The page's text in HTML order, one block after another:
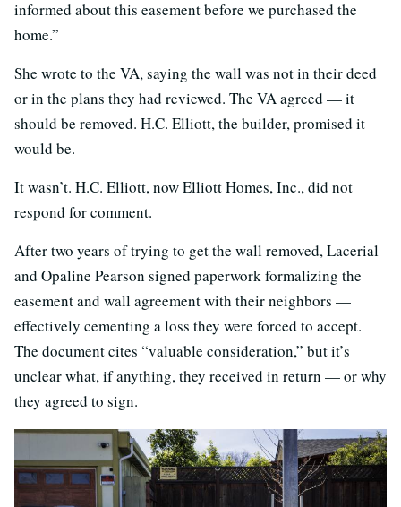
informed about this easement before we purchased the
home.”
She wrote to the VA, saying the wall was not in their deed
or in the plans they had reviewed. The VA agreed — it
should be removed. H.C. Elliott, the builder, promised it
would be.
It wasn’t. H.C. Elliott, now Elliott Homes, Inc., did not
respond for comment.
After two years of trying to get the wall removed, Lacerial
and Opaline Pearson signed paperwork formalizing the
easement and wall agreement with their neighbors —
effectively cementing a loss they were forced to accept.
The document cites “valuable consideration,” but it’s
unclear what, if anything, they received in return — or why
they agreed to sign.